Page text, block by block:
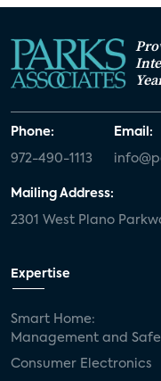
Phone:
972-490-1113
Email:
Mailing Address:
2301 West Plano
Expertise
Smart Home:
Management and
Consumer Electronics